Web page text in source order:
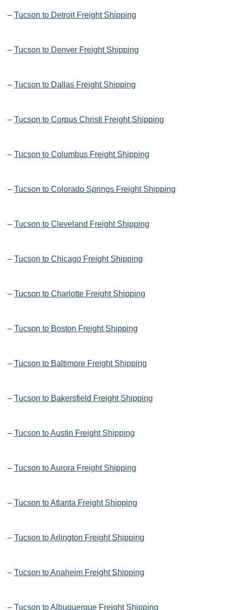
– Tucson to Detroit Freight Shipping
– Tucson to Denver Freight Shipping
– Tucson to Dallas Freight Shipping
– Tucson to Corpus Christi Freight Shipping
– Tucson to Columbus Freight Shipping
– Tucson to Colorado Springs Freight Shipping
– Tucson to Cleveland Freight Shipping
– Tucson to Chicago Freight Shipping
– Tucson to Charlotte Freight Shipping
– Tucson to Boston Freight Shipping
– Tucson to Baltimore Freight Shipping
– Tucson to Bakersfield Freight Shipping
– Tucson to Austin Freight Shipping
– Tucson to Aurora Freight Shipping
– Tucson to Atlanta Freight Shipping
– Tucson to Arlington Freight Shipping
– Tucson to Anaheim Freight Shipping
– Tucson to Albuquerque Freight Shipping